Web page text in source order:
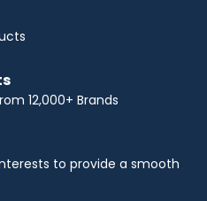
12,000+ Brands
to provide a smooth